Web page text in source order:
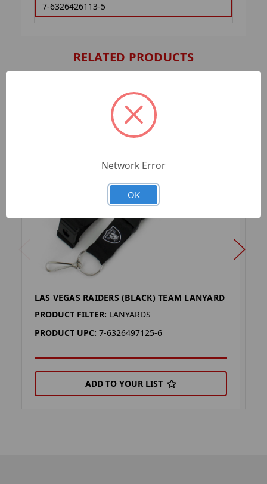
7-6326426113-5
RELATED PRODUCTS
LAS VEGAS RAIDERS (BLACK) TEAM LANYARD
PRODUCT FILTER: LANYARDS
PRODUCT UPC: 7-6326497125-6
ADD TO YOUR LIST
Network Error
OK